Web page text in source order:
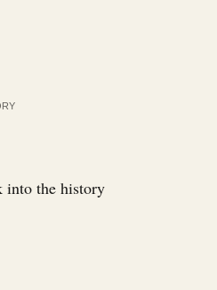
into the history